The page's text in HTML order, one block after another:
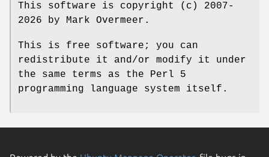
This software is copyright (c) 2007-
2026 by Mark Overmeer.
This is free software; you can
redistribute it and/or modify it under
the same terms as the Perl 5
programming language system itself.